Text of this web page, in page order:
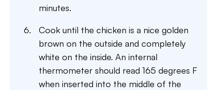
minutes.
Cook until the chicken is a nice golden
brown on the outside and completely
white on the inside. An internal
thermometer should read 165 degrees F
when inserted into the middle of the